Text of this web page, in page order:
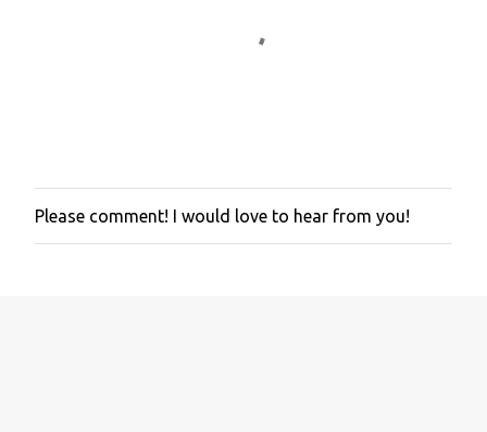
P
o
Please comment! I would love to hear from you!